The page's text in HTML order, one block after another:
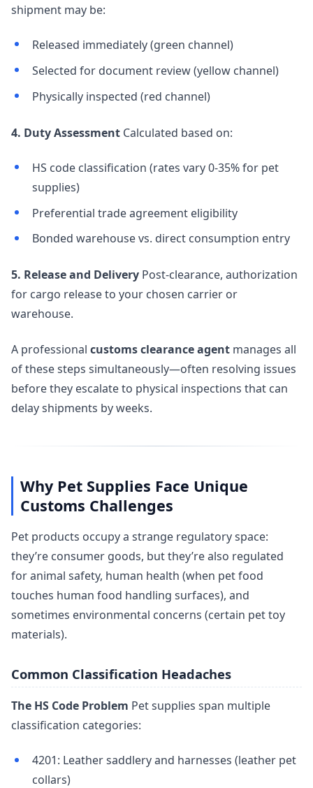
shipment may be:
Released immediately (green channel)
Selected for document review (yellow channel)
Physically inspected (red channel)
4. Duty Assessment Calculated based on:
HS code classification (rates vary 0-35% for pet
supplies)
Preferential trade agreement eligibility
Bonded warehouse vs. direct consumption entry
5. Release and Delivery Post-clearance, authorization
for cargo release to your chosen carrier or
warehouse.
A professional customs clearance agent manages all
of these steps simultaneously—often resolving issues
before they escalate to physical inspections that can
delay shipments by weeks.
Why Pet Supplies Face Unique
Customs Challenges
Pet products occupy a strange regulatory space:
they’re consumer goods, but they’re also regulated
for animal safety, human health (when pet food
touches human food handling surfaces), and
sometimes environmental concerns (certain pet toy
materials).
Common Classification Headaches
The HS Code Problem Pet supplies span multiple
classification categories:
4201: Leather saddlery and harnesses (leather pet
collars)